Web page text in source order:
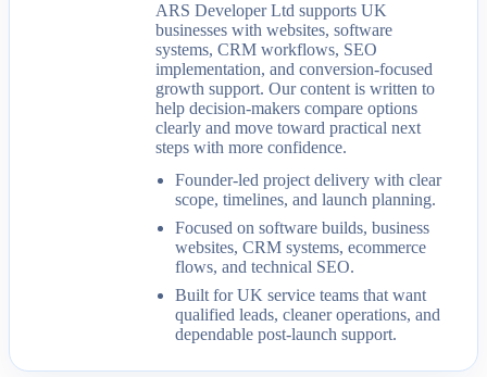
ARS Developer Ltd supports UK
businesses with websites, software
systems, CRM workflows, SEO
implementation, and conversion-focused
growth support. Our content is written to
help decision-makers compare options
clearly and move toward practical next
steps with more confidence.
Founder-led project delivery with clear
scope, timelines, and launch planning.
Focused on software builds, business
websites, CRM systems, ecommerce
flows, and technical SEO.
Built for UK service teams that want
qualified leads, cleaner operations, and
dependable post-launch support.